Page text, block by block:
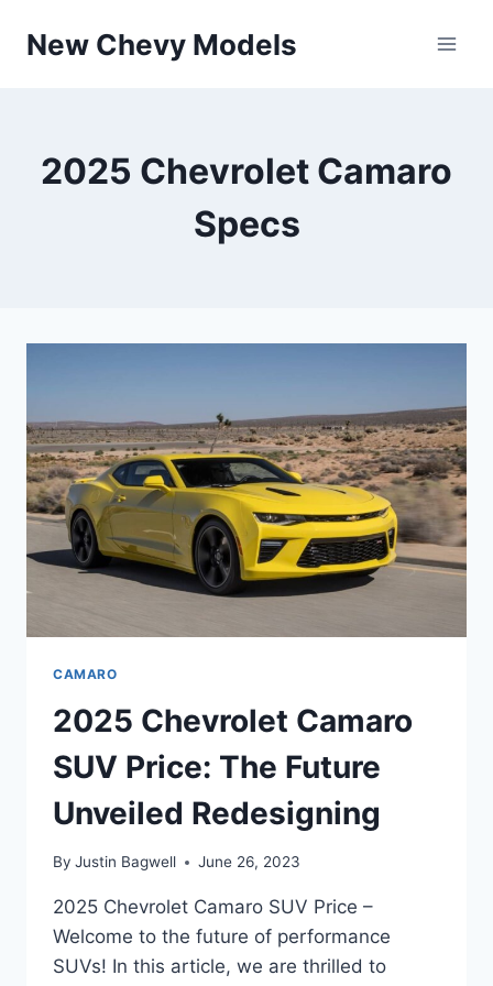
New Chevy Models
2025 Chevrolet Camaro
Specs
CAMARO
2025 Chevrolet Camaro
SUV Price: The Future
Unveiled Redesigning
By Justin Bagwell June 26, 2023
2025 Chevrolet Camaro SUV Price –
Welcome to the future of performance
SUVs! In this article, we are thrilled to